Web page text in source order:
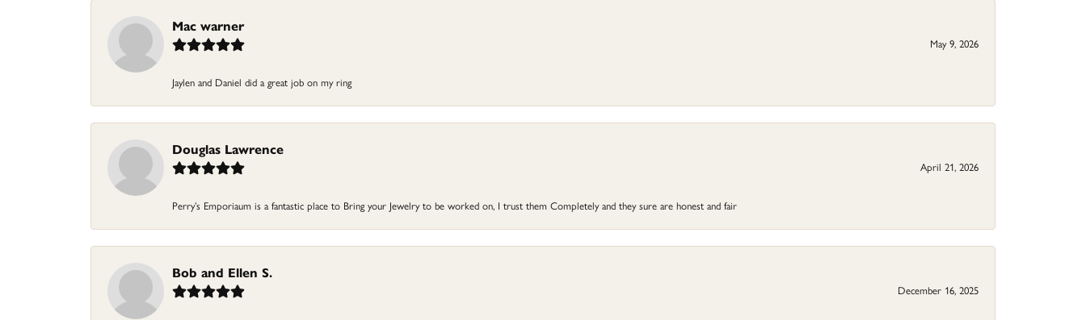
Mac warner
May 9, 2026
Jaylen and Daniel did a great job on my ring
Douglas Lawrence
April 21, 2026
Perry’s Emporiaum is a fantastic place to Bring your Jewelry to be worked on, I trust them Completely and they sure are honest and fair
Bob and Ellen S.
December 16, 2025